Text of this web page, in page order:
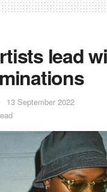
lead
13 September 2022